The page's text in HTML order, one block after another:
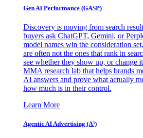
Gen AI Performance (GASP)
Discovery is moving from search
buyers ask ChatGPT, Gemini, or
model names win the consideration
are often not the ones that rank in
see whether they show up, or change
MMA research lab that helps brands
AI answers and prove what actually
how much is in their control.
Learn More
Agentic AI Advertising (A³)